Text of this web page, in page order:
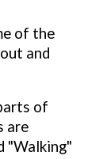
of the
and
of
are
"Walking"